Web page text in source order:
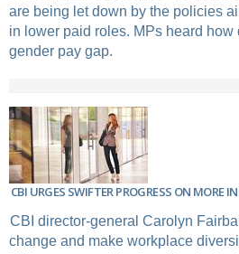
are being let down by the policies
in lower paid roles. MPs heard
gender pay gap.
CBI URGES SWIFTER PROGRESS ON MORE
CBI director-general Carolyn
change and make workplace